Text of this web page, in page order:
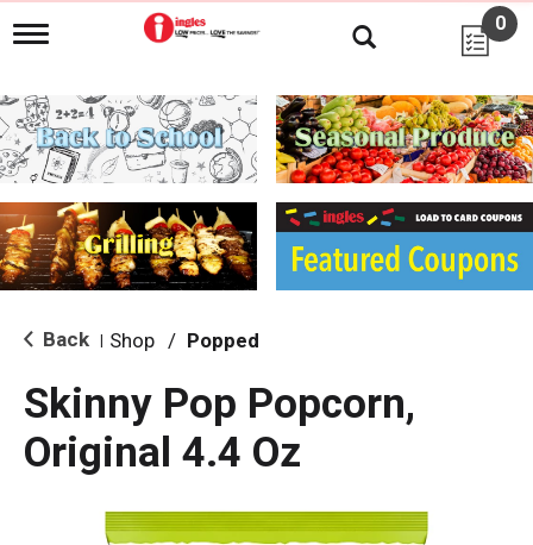
T
g
l
e
n
i
g
a
i
o
0
Back Shop / Popped
Skinny Pop Popcorn,
Original 4.4 Oz